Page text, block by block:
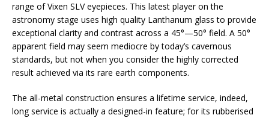
range of Vixen SLV eyepieces. This latest player on the
astronomy stage uses high quality Lanthanum glass to provide
exceptional clarity and contrast across a 45°—50° field. A 50°
apparent field may seem mediocre by today’s cavernous
standards, but not when you consider the highly corrected
result achieved via its rare earth components.
The all-metal construction ensures a lifetime service, indeed,
long service is actually a designed-in feature; for its rubberised